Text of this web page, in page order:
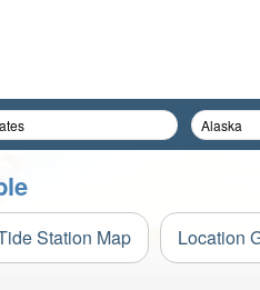
Station Map Location